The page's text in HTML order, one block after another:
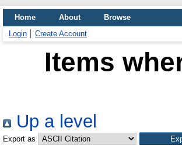
Home About
Browse
Login
Create Account
Items
Up a level
Export as